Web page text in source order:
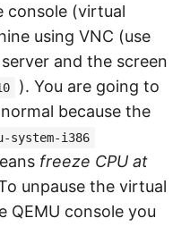
console (virtual
using VNC (use
and the screen
). You are going to
because the
system-i386
freeze CPU at
unpause the virtual
QEMU console you